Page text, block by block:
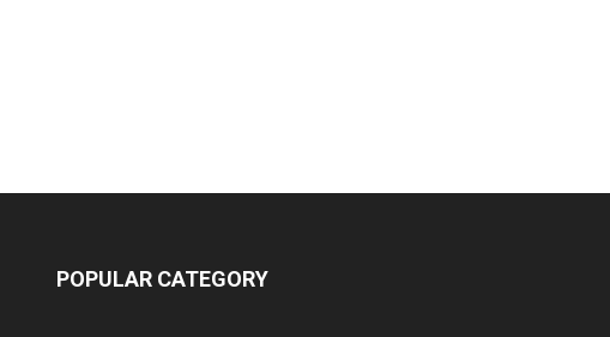
POPULAR CATEGORY